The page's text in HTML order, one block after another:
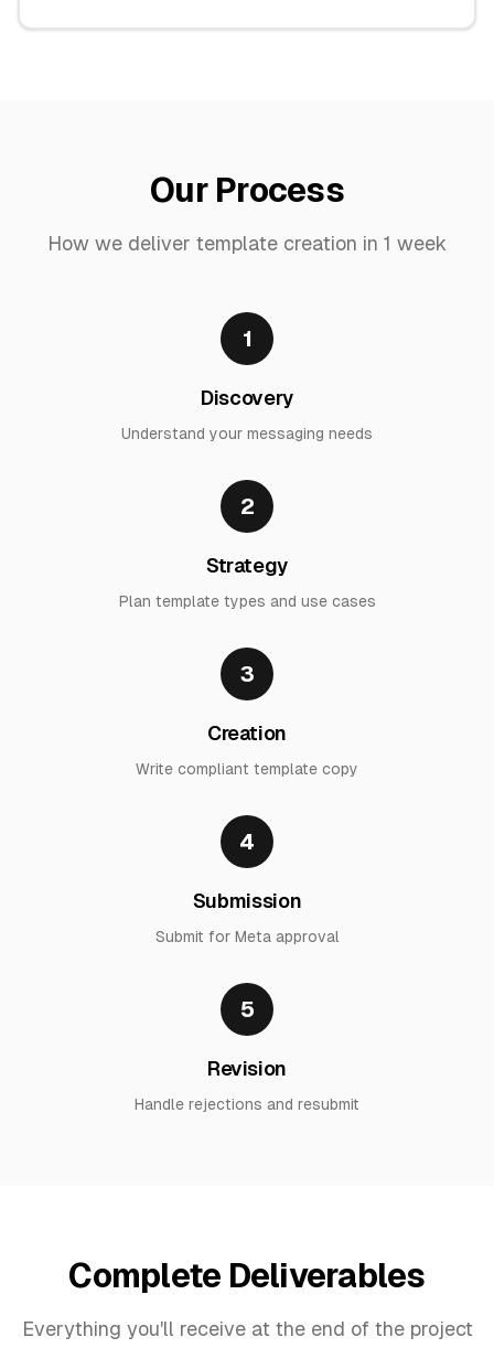
Our Process
How we deliver template creation in 1 week
1
Discovery
Understand your messaging needs
2
Strategy
Plan template types and use cases
3
Creation
Write compliant template copy
4
Submission
Submit for Meta approval
5
Revision
Handle rejections and resubmit
Complete Deliverables
Everything you'll receive at the end of the project